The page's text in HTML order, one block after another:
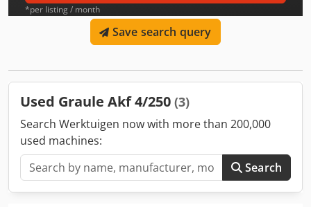
*per listing / month
Save search query
Used Graule Akf 4/250 (3)
Search Werktuigen now with more than 200,000
used machines:
Search